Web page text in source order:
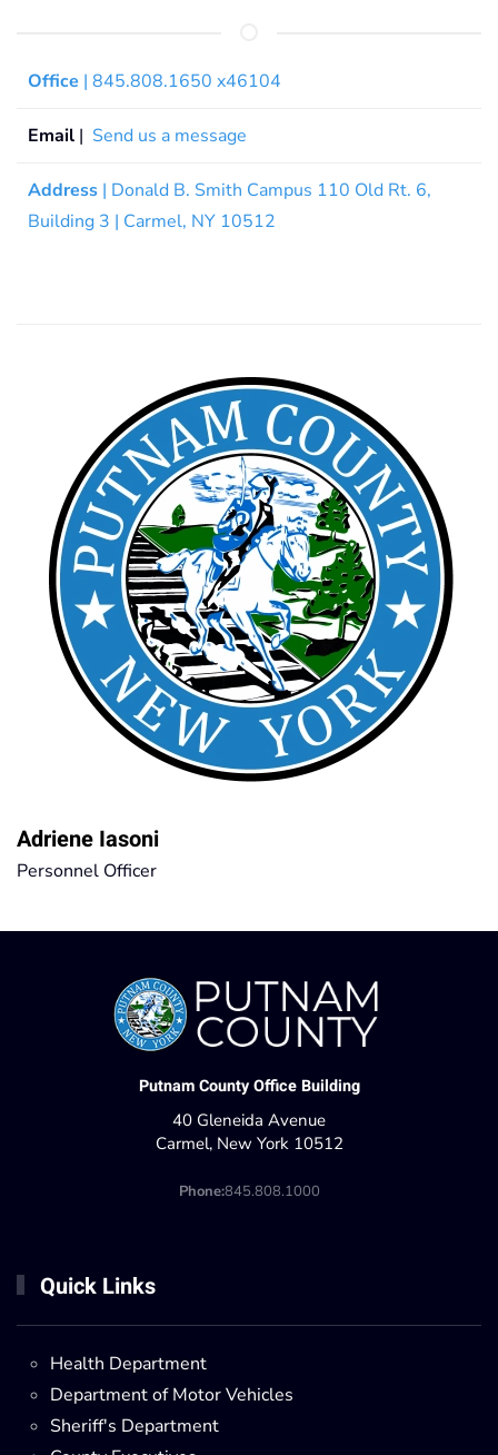
Office | 845.808.1650 x46104
Email | Send us a message
Address | Donald B. Smith Campus 110 Old Rt. 6,
Building 3 | Carmel, NY 10512
Adriene Iasoni
Personnel Officer
Putnam County Office Building
40 Gleneida Avenue
Carmel, New York 10512
Phone:845.808.1000
Quick Links
Health Department
Department of Motor Vehicles
Sheriff's Department